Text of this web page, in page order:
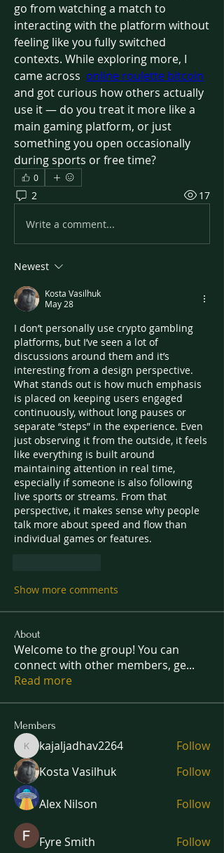
go from watching a match to
interacting with the platform without
feeling like you fully switched
contexts. While exploring more, I
came across online roulette bitcoin
and got curious how others actually
use it — do you treat it more like a
main gaming platform, or just
something you open occasionally
during sports or free time?
0
2 17
Write a comment...
Newest
Kosta Vasilhuk
May 28
I don’t personally use crypto gambling
platforms, but I’ve seen a lot of
discussions around them and it’s
interesting from a design perspective.
What stands out is how much emphasis
is placed on keeping users engaged
continuously, without long pauses or
separate “steps” in the experience. Even
just observing it from the outside, it feels
like everything is built around
maintaining attention in real time,
especially if someone is also following
live sports or streams. From that
perspective, it makes sense why people
talk more about speed and flow than
individual games or features.
Show more comments
About
Welcome to the group! You can
connect with other members, ge...
Read more
Members
kajaljadhav2264
kajaljadhav2264
Follow
Kosta Vasilhuk
Follow
Alex Nilson Follow
Fyre Smith Follow